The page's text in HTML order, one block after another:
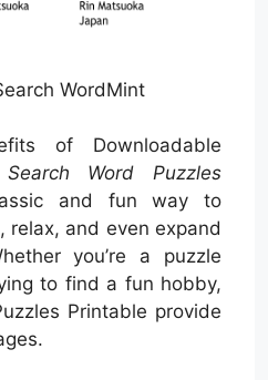
WordMint
of Downloadable
Word Puzzles
and fun way to
relax, and even expand
you’re a puzzle
to find a fun hobby,
Printable provide